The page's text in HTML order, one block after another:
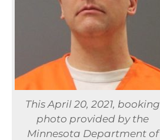
This April 20, 2021, booking
photo provided by the
Minnesota Department of